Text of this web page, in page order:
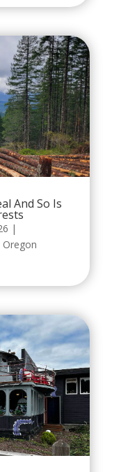
And So Is
|
Oregon